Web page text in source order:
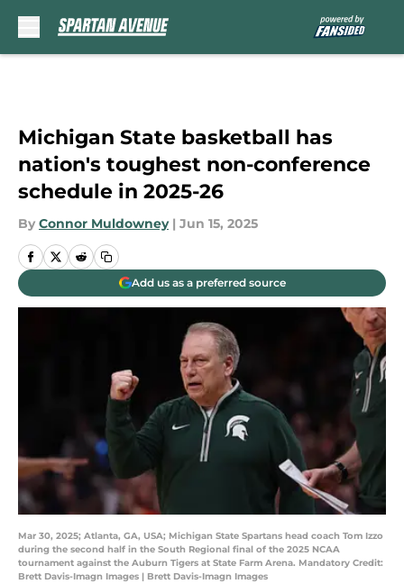
Michigan State basketball has
nation's toughest non-conference
schedule in 2025-26
By Connor Muldowney | Jun 15, 2025
Add us as a preferred source
Mar 30, 2025; Atlanta, GA, USA; Michigan State Spartans head coach Tom Izzo
during the second half in the South Regional final of the 2025 NCAA
tournament against the Auburn Tigers at State Farm Arena. Mandatory Credit:
Brett Davis-Imagn Images | Brett Davis-Imagn Images